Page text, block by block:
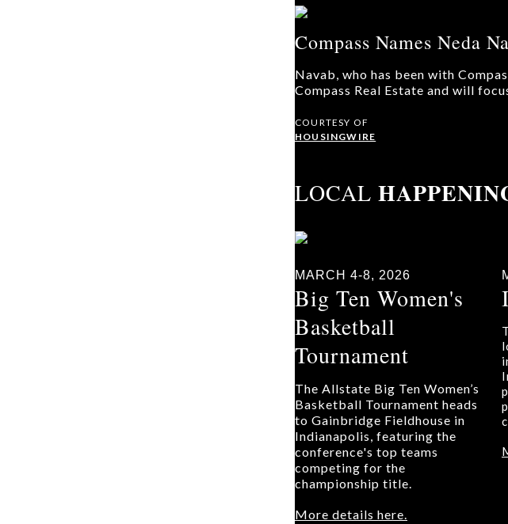
Compass Names Neda
Navab, who has been with
Compass Real Estate and will
COURTESY OF
HOUSINGWIRE
LOCAL
MARCH 4-8, 2026
Big Ten Women's
Basketball
Tournament
The Allstate Big Ten Women’s
Basketball Tournament heads
to Gainbridge Fieldhouse in
Indianapolis, featuring the
conference's top teams
competing for the
championship title.
More details here.